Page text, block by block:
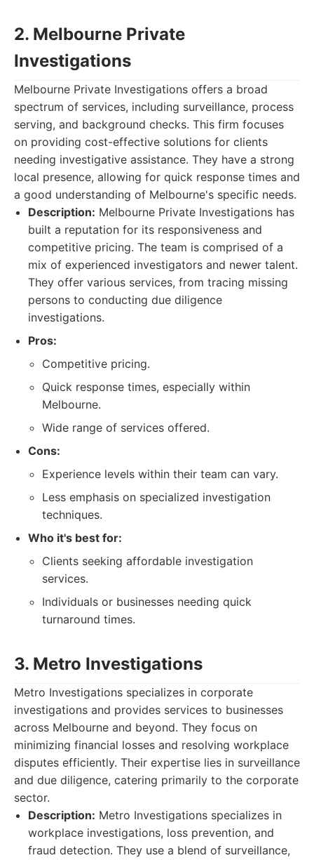
2. Melbourne Private
Investigations
Melbourne Private Investigations offers a broad
spectrum of services, including surveillance, process
serving, and background checks. This firm focuses
on providing cost-effective solutions for clients
needing investigative assistance. They have a strong
local presence, allowing for quick response times and
a good understanding of Melbourne's specific needs.
Description: Melbourne Private Investigations has
built a reputation for its responsiveness and
competitive pricing. The team is comprised of a
mix of experienced investigators and newer talent.
They offer various services, from tracing missing
persons to conducting due diligence
investigations.
Pros:
Competitive pricing.
Quick response times, especially within
Melbourne.
Wide range of services offered.
Cons:
Experience levels within their team can vary.
Less emphasis on specialized investigation
techniques.
Who it's best for:
Clients seeking affordable investigation
services.
Individuals or businesses needing quick
turnaround times.
3. Metro Investigations
Metro Investigations specializes in corporate
investigations and provides services to businesses
across Melbourne and beyond. They focus on
minimizing financial losses and resolving workplace
disputes efficiently. Their expertise lies in surveillance
and due diligence, catering primarily to the corporate
sector.
Description: Metro Investigations specializes in
workplace investigations, loss prevention, and
fraud detection. They use a blend of surveillance,